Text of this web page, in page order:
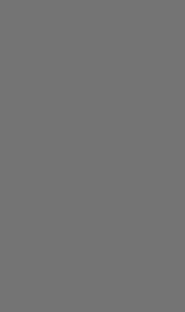
Learning